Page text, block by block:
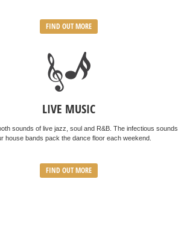
FIND OUT MORE
LIVE MUSIC
sounds of live jazz, soul and R&B. The infectious sounds
house bands pack the dance floor each weekend.
FIND OUT MORE